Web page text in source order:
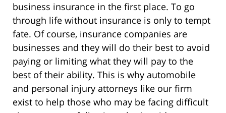
business insurance in the first place. To go
through life without insurance is only to tempt
fate. Of course, insurance companies are
businesses and they will do their best to avoid
paying or limiting what they will pay to the
best of their ability. This is why automobile
and personal injury attorneys like our firm
exist to help those who may be facing difficult